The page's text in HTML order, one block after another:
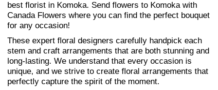
best florist in Komoka. Send flowers to Komoka with
Canada Flowers where you can find the perfect bouquet
for any occasion!
These expert floral designers carefully handpick each
stem and craft arrangements that are both stunning and
long-lasting. We understand that every occasion is
unique, and we strive to create floral arrangements that
perfectly capture the spirit of the moment.